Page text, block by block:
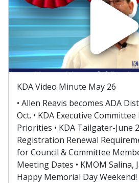
KDA Video Minute May 26
• Allen Reavis becomes ADA
Oct. • KDA Executive Committee
Priorities • KDA Tailgater-June
Registration Renewal
for Council & Committee
Meeting Dates • KMOM Salina,
Happy Memorial Day Weekend!